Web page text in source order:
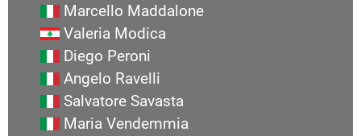
Marcello Maddalone
Valeria Modica
Diego Peroni
Angelo Ravelli
Salvatore Savasta
Maria Vendemmia